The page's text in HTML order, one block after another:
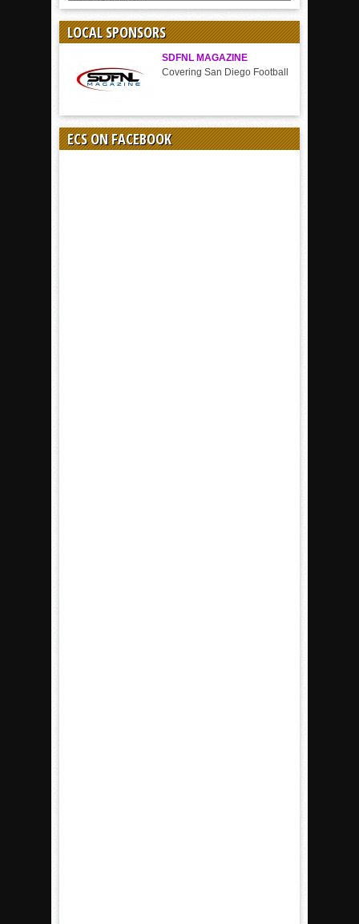
BY
LOCAL SPONSORS
SDFNL MAGAZINE
Covering San Diego Football
ECS ON FACEBOOK